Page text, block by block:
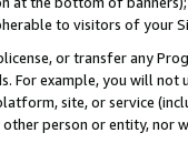
to visitors of your
or transfer any
For example, you will
site, or service
person or entity, nor